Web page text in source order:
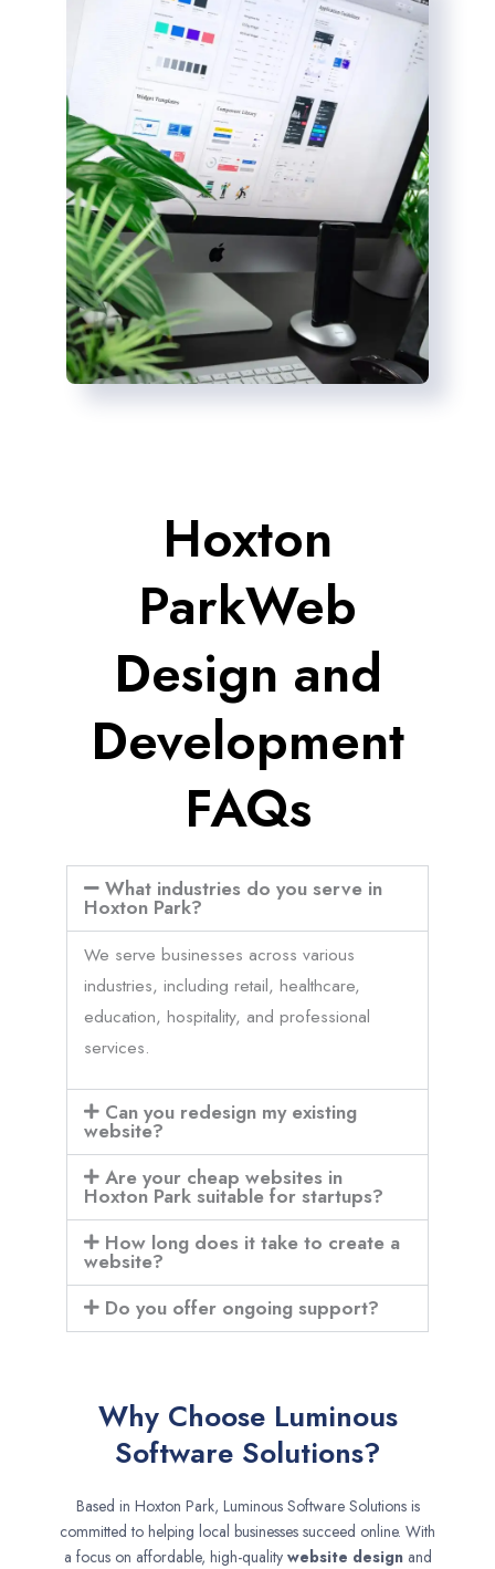
Hoxton
ParkWeb
Design and
Development
FAQs
What industries do you serve in
Hoxton Park?
We serve businesses across various
industries, including retail, healthcare,
education, hospitality, and professional
services.
Can you redesign my existing
website?
Are your cheap websites in
Hoxton Park suitable for startups?
How long does it take to create a
website?
Do you offer ongoing support?
Why Choose Luminous
Software Solutions?
Based in Hoxton Park, Luminous Software Solutions is
committed to helping local businesses succeed online. With
a focus on affordable, high-quality website designand